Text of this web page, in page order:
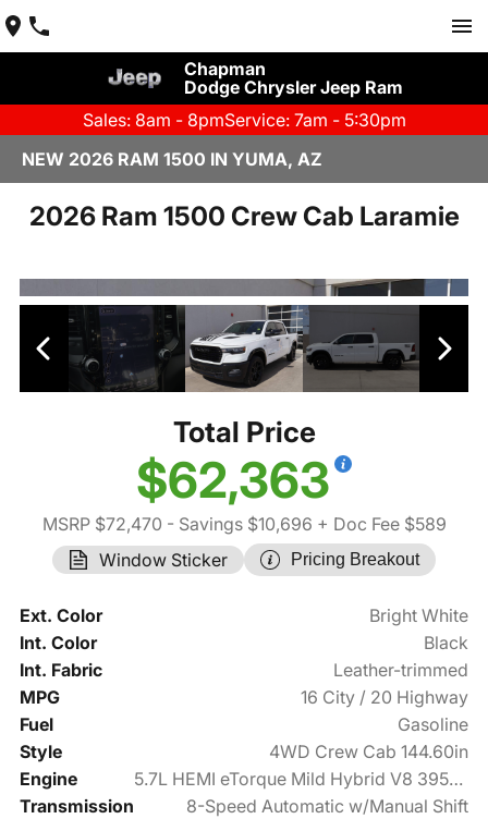
Chapman
Dodge Chrysler Jeep Ram
Sales: 8am - 8pmService: 7am - 5:30pm
NEW 2026 RAM 1500 IN YUMA, AZ
2026 Ram 1500 Crew Cab Laramie
Total Price
$62,363
MSRP $72,470 - Savings $10,696 + Doc Fee $589
Window Sticker
Pricing Breakout
Ext. Color
Bright White
Int. Color
Black
Int. Fabric
Leather-trimmed
MPG
16 City / 20 Highway
Fuel
Gasoline
Style
4WD Crew Cab 144.60in
Engine
5.7L HEMI eTorque Mild Hybrid V8 395hp
Transmission
8-Speed Automatic w/Manual Shift